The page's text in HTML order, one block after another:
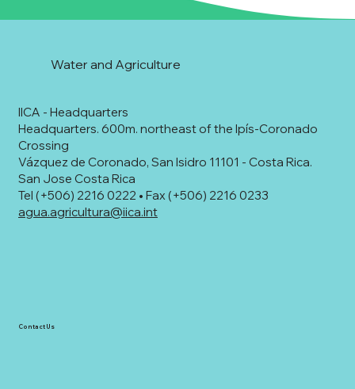
IICA - Headquarters
Headquarters. 600m. northeast of the Ipís-Coronado
Crossing
Vázquez de Coronado, San Isidro 11101 - Costa Rica.
San Jose Costa Rica
Tel (+506) 2216 0222 • Fax (+506) 2216 0233
agua.agricultura@iica.int
Water and Agriculture
Contact Us